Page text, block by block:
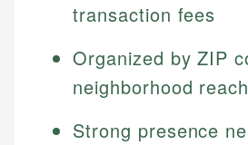
transaction fees
Organized by ZIP
neighborhood reach
Strong presence